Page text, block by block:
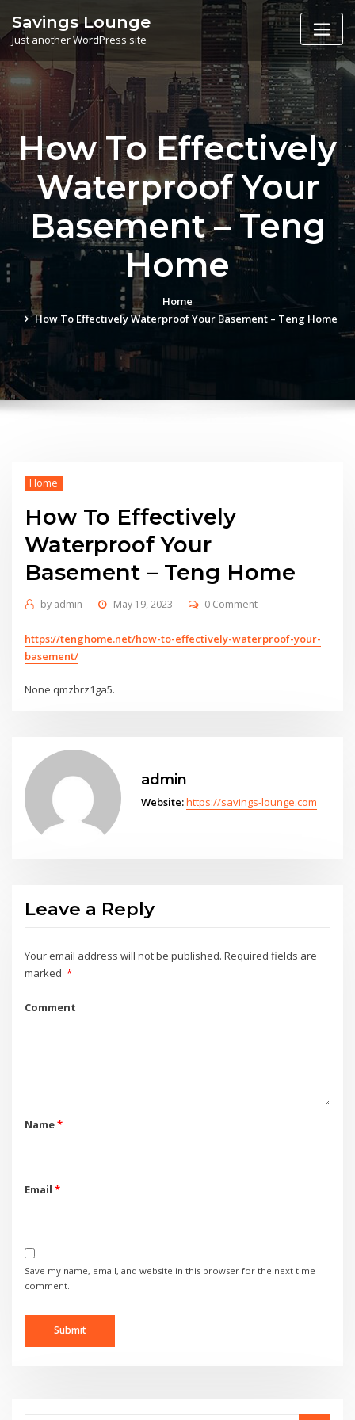
content
Savings Lounge
Just another WordPress site
How To Effectively
Waterproof Your
Basement – Teng
Home
Home
How To Effectively Waterproof Your Basement – Teng Home
Home
How To Effectively
Waterproof Your
Basement – Teng Home
by admin May 19, 2023 0 Comment
https://tenghome.net/how-to-effectively-waterproof-your-
basement/
None qmzbrz1ga5.
admin
Website:https://savings-lounge.com
Leave a Reply
Your email address will not be published. Required fields are
marked *
Comment
Name*
Email *
Save my name, email, and website in this browser for the next time I
comment.